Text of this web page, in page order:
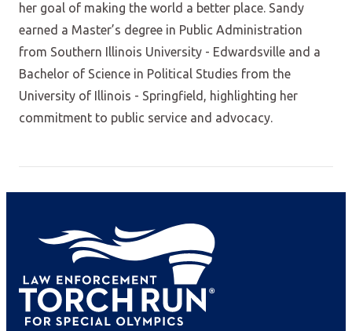
her goal of making the world a better place. Sandy
earned a Master’s degree in Public Administration
from Southern Illinois University - Edwardsville and a
Bachelor of Science in Political Studies from the
University of Illinois - Springfield, highlighting her
commitment to public service and advocacy.